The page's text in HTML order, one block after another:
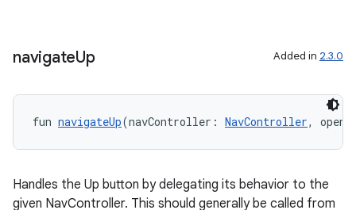
navigateUp Added in 2.3.0
fun navigateUp(navController: NavController,
Handles the Up button by delegating its behavior to the
given NavController. This should generally be called from